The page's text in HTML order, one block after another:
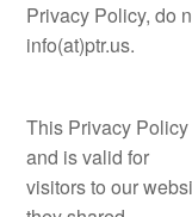
Privacy Policy, do
info(at)ptr.us.
This Privacy
and is valid for
visitors to our